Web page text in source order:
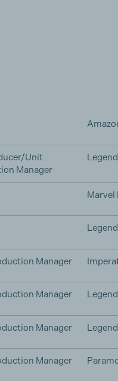
Unit
Manager
Manager
Manager
Manager
Manager